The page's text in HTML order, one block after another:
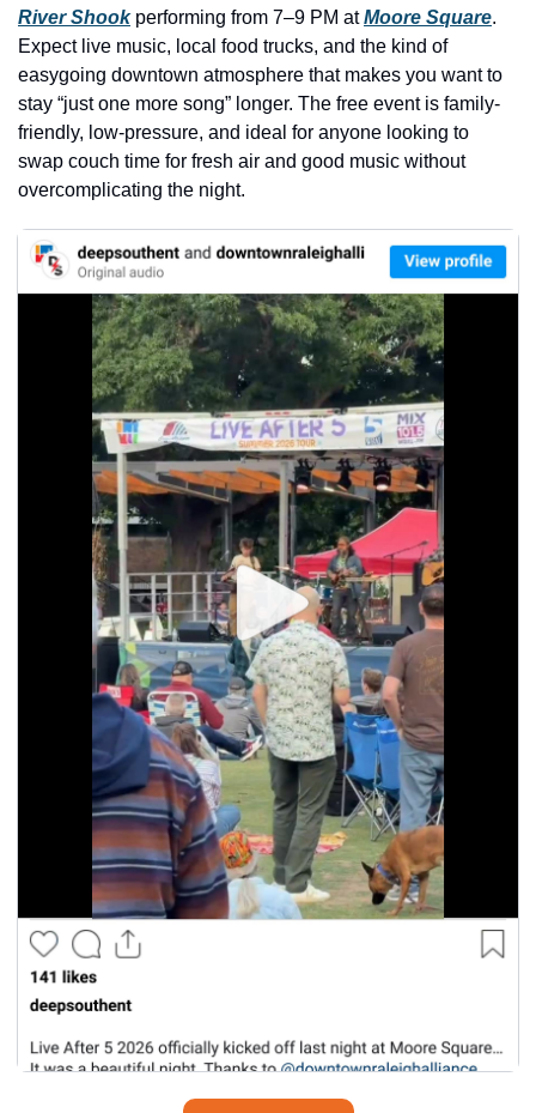
local talent
museums
music
pets & animals
rooftops
seasonal events
shopping
River Shook performing from 7–9 PM at Moore Square.
Expect live music, local food trucks, and the kind of
easygoing downtown atmosphere that makes you want to
stay “just one more song” longer. The free event is family-
friendly, low-pressure, and ideal for anyone looking to
swap couch time for fresh air and good music without
overcomplicating the night.